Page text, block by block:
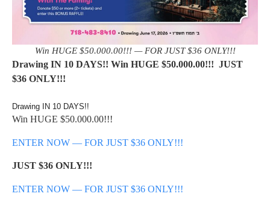
Win HUGE $50.000.00!!! — FOR JUST $36 ONLY!!!
Drawing IN 10 DAYS!! Win HUGE $50.000.00!!! JUST
$36 ONLY!!!
Drawing IN 10 DAYS!!
Win HUGE $50.000.00!!!
ENTER NOW — FOR JUST $36 ONLY!!!
JUST $36 ONLY!!!
ENTER NOW — FOR JUST $36 ONLY!!!